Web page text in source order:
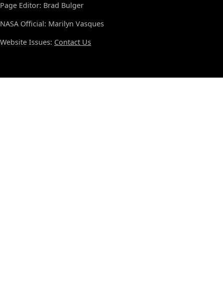
Page Editor: Brad Bulger
NASA Official: Marilyn Vasques
Website Issues: Contact Us